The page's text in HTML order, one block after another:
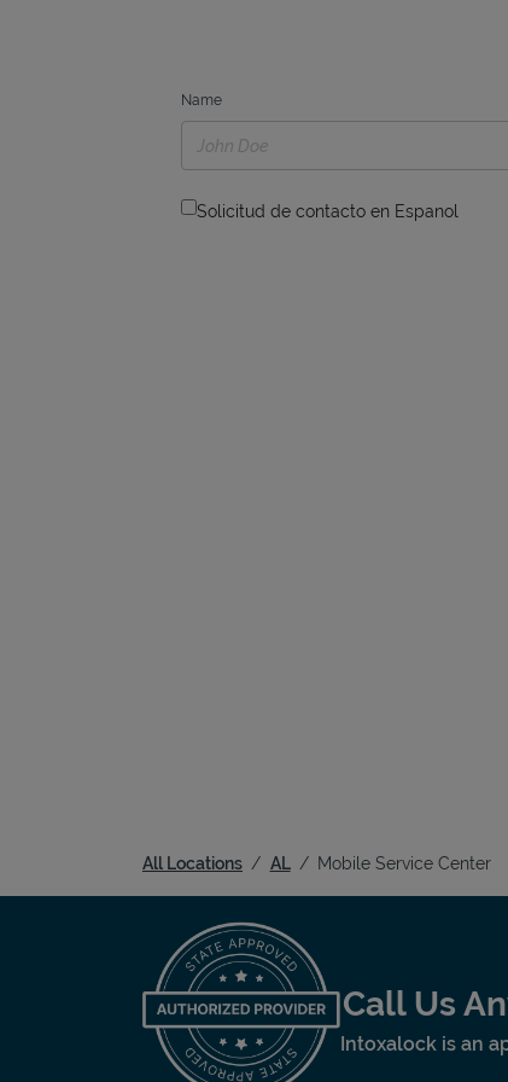
Name
Solicitud de contacto en Espanol
All Locations AL Mobile Service Center
Call Us
Intoxalock is an